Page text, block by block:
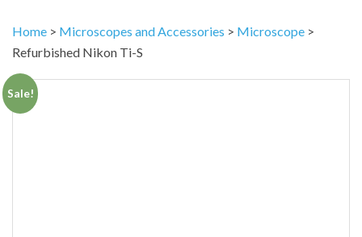
Home > Microscopes and Accessories > Microscope >
Refurbished Nikon Ti-S
Sale!